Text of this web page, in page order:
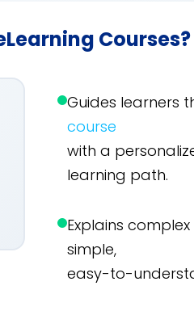
Courses?
Guides learners
course
with a
learning path.
Explains
simple,
easy-to-